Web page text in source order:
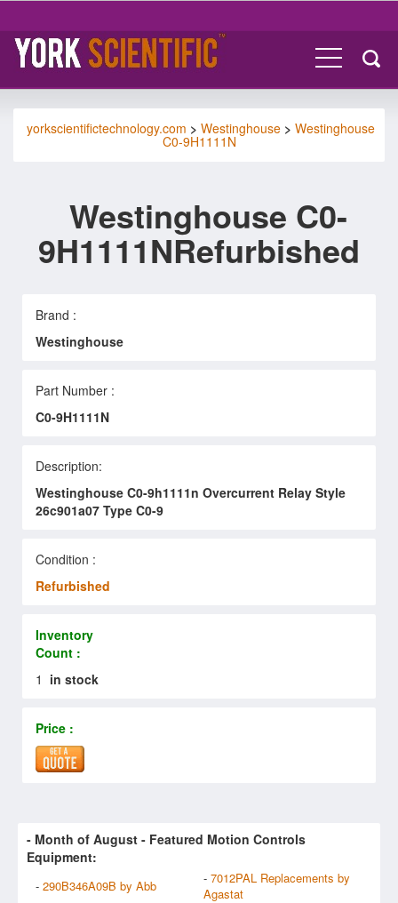
yorkscientifictechnology.com > Westinghouse > Westinghouse
C0-9H1111N
Westinghouse C0-
9H1111NRefurbished
Brand :
Westinghouse
Part Number :
C0-9H1111N
Description:
Westinghouse C0-9h1111n Overcurrent Relay Style
26c901a07 Type C0-9
Condition :
Refurbished
Inventory
Count :
1 in stock
Price :
- Month of August - Featured Motion Controls
Equipment:
- 290B346A09B by Abb - 7012PAL Replacements by
Agastat